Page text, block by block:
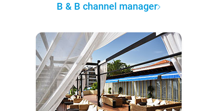
B & B channel manager